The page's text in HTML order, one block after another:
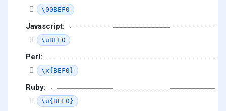
\00BEF0
Javascript:
\uBEF0
Perl:
\x{BEF0}
Ruby:
\u{BEF0}